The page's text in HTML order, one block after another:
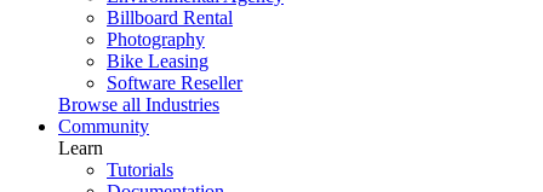
Billboard Rental
Photography
Bike Leasing
Software Reseller
Browse all Industries
Community
Learn
Tutorials